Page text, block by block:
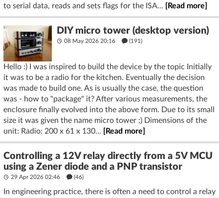
to serial data, reads and sets flags for the ISA...
[Read more]
DIY micro tower (desktop version)
08 May 2026 20:16 (191)
Hello :) I was inspired to build the device by the topic Initially
it was to be a radio for the kitchen. Eventually the decision
was made to build one. As is usually the case, the question
was - how to "package" it? After various measurements, the
enclosure finally evolved into the above form. Due to its small
size it was given the name micro tower ;) Dimensions of the
unit: Radio: 200 x 61 x 130...
[Read more]
Controlling a 12V relay directly from a 5V MCU
using a Zener diode and a PNP transistor
29 Apr 2026 02:46 (46)
In engineering practice, there is often a need to control a relay